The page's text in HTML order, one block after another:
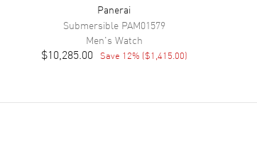
Panerai
Submersible PAM01579
Men's Watch
$10,285.00 Save 12% ($1,415.00)